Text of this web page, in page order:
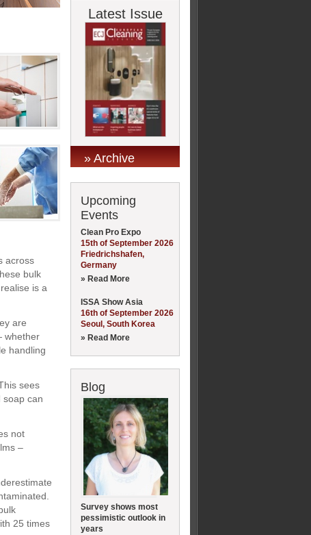
across
bulk
is a
are
whether
handling
sees
can
not
–
25 times
Latest Issue
» Archive
Upcoming
Events
Clean Pro Expo
15th of September 2026
Friedrichshafen,
Germany
» Read More
ISSA Show Asia
16th of September 2026
Seoul, South Korea
» Read More
Blog
Survey shows most
pessimistic outlook in
years